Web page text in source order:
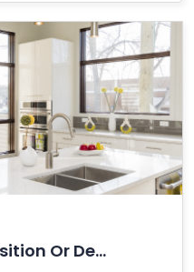
Strengthening The Position Or Decline Of Bitcoin?